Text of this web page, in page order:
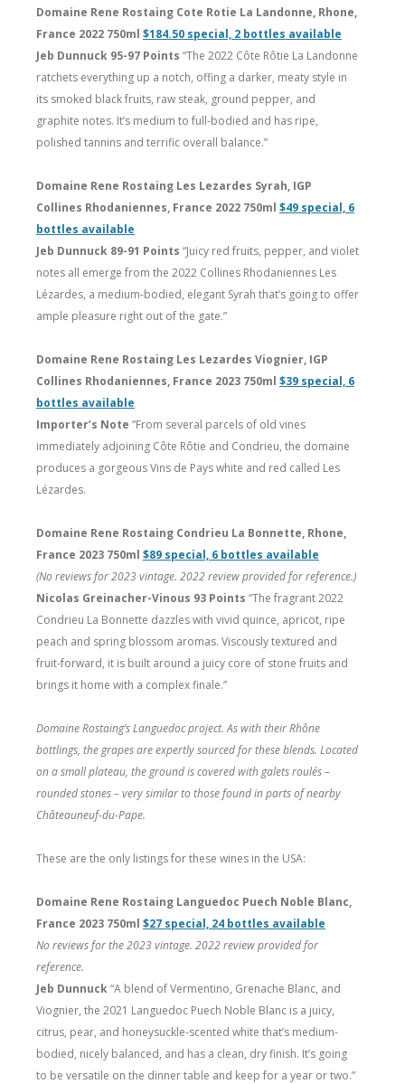
Domaine Rene Rostaing Cote Rotie La Landonne, Rhone,
France 2022 750ml $184.50 special, 2 bottles available
Jeb Dunnuck 95-97 Points “The 2022 Côte Rôtie La Landonne
ratchets everything up a notch, offing a darker, meaty style in
its smoked black fruits, raw steak, ground pepper, and
graphite notes. It’s medium to full-bodied and has ripe,
polished tannins and terrific overall balance.”
Domaine Rene Rostaing Les Lezardes Syrah, IGP
Collines Rhodaniennes, France 2022 750ml $49 special, 6
bottles available
Jeb Dunnuck 89-91 Points “Juicy red fruits, pepper, and violet
notes all emerge from the 2022 Collines Rhodaniennes Les
Lézardes, a medium-bodied, elegant Syrah that’s going to offer
ample pleasure right out of the gate.”
Domaine Rene Rostaing Les Lezardes Viognier, IGP
Collines Rhodaniennes, France 2023 750ml $39 special, 6
bottles available
Importer’s Note “From several parcels of old vines
immediately adjoining Côte Rôtie and Condrieu, the domaine
produces a gorgeous Vins de Pays white and red called Les
Lézardes.
Domaine Rene Rostaing Condrieu La Bonnette, Rhone,
France 2023 750ml $89 special, 6 bottles available
(No reviews for 2023 vintage. 2022 review provided for reference.)
Nicolas Greinacher-Vinous 93 Points “The fragrant 2022
Condrieu La Bonnette dazzles with vivid quince, apricot, ripe
peach and spring blossom aromas. Viscously textured and
fruit-forward, it is built around a juicy core of stone fruits and
brings it home with a complex finale.”
Domaine Rostaing’s Languedoc project. As with their Rhône
bottlings, the grapes are expertly sourced for these blends. Located
on a small plateau, the ground is covered with galets roulés –
rounded stones – very similar to those found in parts of nearby
Châteauneuf-du-Pape.
These are the only listings for these wines in the USA:
Domaine Rene Rostaing Languedoc Puech Noble Blanc,
France 2023 750ml $27 special, 24 bottles available
No reviews for the 2023 vintage. 2022 review provided for
reference.
Jeb Dunnuck“A blend of Vermentino, Grenache Blanc, and
Viognier, the 2021 Languedoc Puech Noble Blanc is a juicy,
citrus, pear, and honeysuckle-scented white that’s medium-
bodied, nicely balanced, and has a clean, dry finish. It’s going
to be versatile on the dinner table and keep for a year or two.”